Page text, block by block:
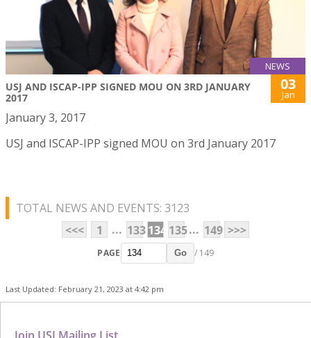
NEWS
USJ AND ISCAP-IPP SIGNED MOU ON 3RD JANUARY
2017
03
Jan
January 3, 2017
USJ and ISCAP-IPP signed MOU on 3rd January 2017
TOTAL NEWS AND EVENTS: 3123
<<<
1 ... 133134 135... 149 >>>
PAGE Go / 149
Last Updated: February 21, 2023 at 4:42 pm